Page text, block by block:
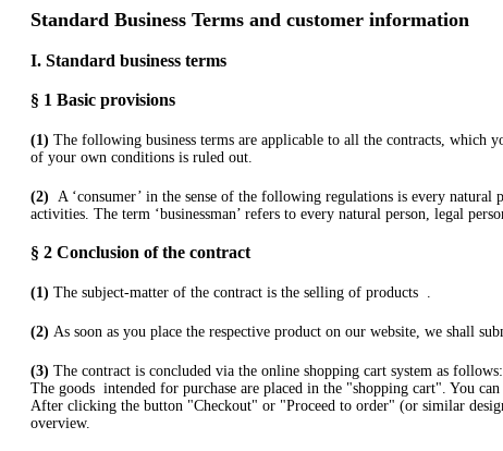
Standard Business Terms and customer information
I. Standard business terms
§ 1 Basic provisions
(1) The following business terms are applicable to all the contracts, which
of your own conditions is ruled out.
(2) A ‘consumer’ in the sense of the following regulations is every
activities. The term ‘businessman’ refers to every natural person, legal
§ 2 Conclusion of the contract
(1) The subject-matter of the contract is the selling of products .
(2) As soon as you place the respective product on our website, we shall
(3) The contract is concluded via the online shopping cart system as follows:
The goods intended for purchase are placed in the "shopping cart". You
After clicking the button "Checkout" or "Proceed to order" (or similar
overview.